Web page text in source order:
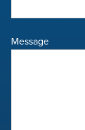
Message